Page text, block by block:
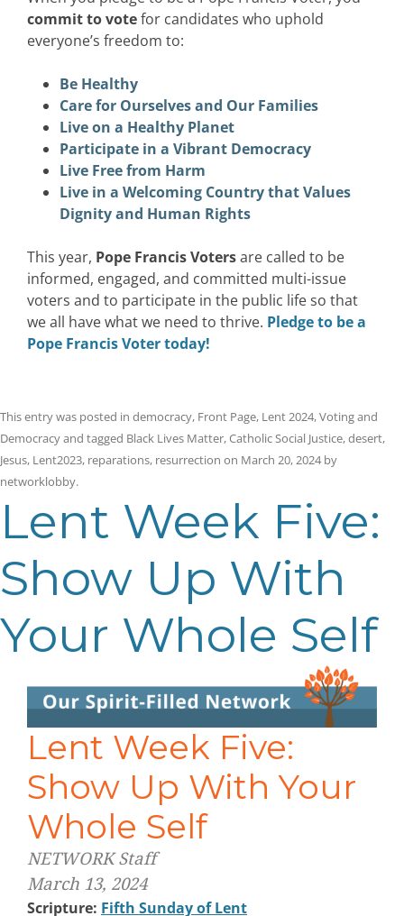
commit to votefor candidates who uphold
everyone’s freedom to:
Be Healthy
Care for Ourselves and Our Families
Live on a Healthy Planet
Participate in a Vibrant Democracy
Live Free from Harm
Live in a Welcoming Country that Values
Dignity and Human Rights
This year, Pope Francis Votersare called to be
informed, engaged, and committed multi-issue
voters and to participate in the public life so that
we all have what we need to thrive. Pledge to be a
Pope Francis Voter today!
This entry was posted in democracy, Front Page, Lent 2024,Voting and
Democracyand tagged Black Lives Matter,Catholic Social Justice,desert,
Jesus, Lent2023, reparations, resurrection on March 20, 2024by
networklobby.
Lent Week Five:
Show Up With
Your Whole Self
Lent Week Five:
Show Up With Your
Whole Self
NETWORK Staff
March 13, 2024
Scripture: Fifth Sunday of Lent